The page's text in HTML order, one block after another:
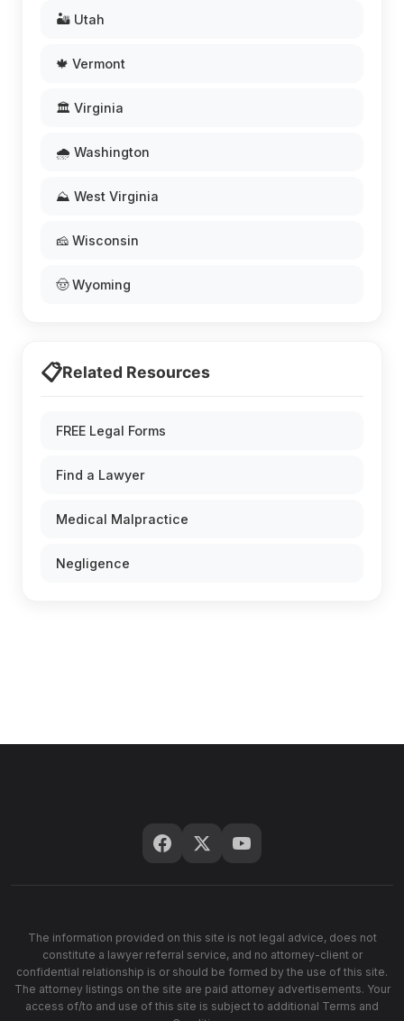
🏜️ Utah
🍁 Vermont
🏛️ Virginia
🌧️ Washington
⛰️ West Virginia
🧀 Wisconsin
🤠 Wyoming
📋Related Resources
FREE Legal Forms
Find a Lawyer
Medical Malpractice
Negligence
The information provided on this site is not legal advice, does not
constitute a lawyer referral service, and no attorney-client or
confidential relationship is or should be formed by the use of this site.
The attorney listings on the site are paid attorney advertisements. Your
access of/to and use of this site is subject to additional Terms and